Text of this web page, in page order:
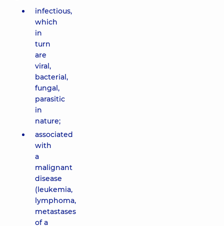
infectious,
which
in
turn
are
viral,
bacterial,
fungal,
parasitic
in
nature;
associated
with
a
malignant
disease
(leukemia,
lymphoma,
metastases
of a